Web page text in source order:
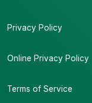
Privacy Policy
Online Privacy Policy
Terms of Service